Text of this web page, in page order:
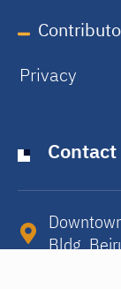
Privacy
Contact
Bldg,